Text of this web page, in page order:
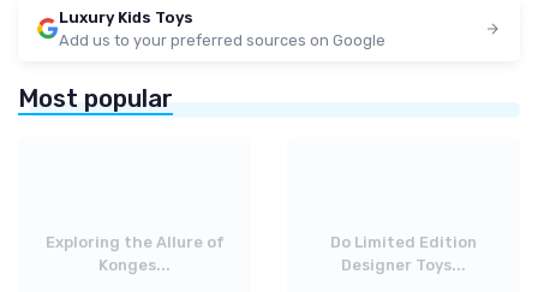
Luxury Kids Toys
Add us to your preferred sources on Google
Most popular
Exploring the Allure of
Konges...
Do Limited Edition
Designer Toys...